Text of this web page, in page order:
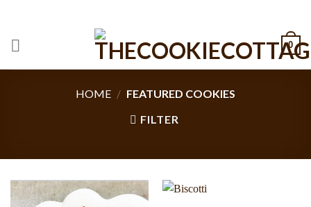
content
0
HOME / FEATURED COOKIES
FILTER